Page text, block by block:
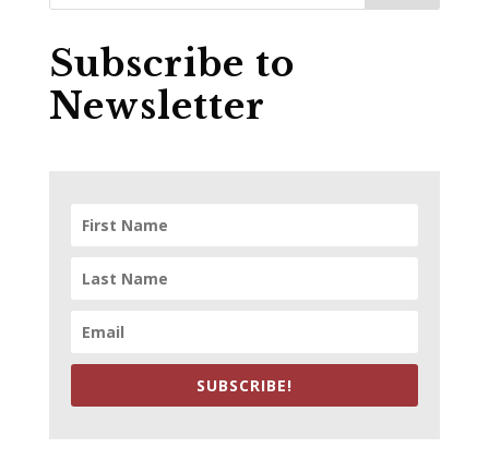
Subscribe to
Newsletter
SUBSCRIBE!